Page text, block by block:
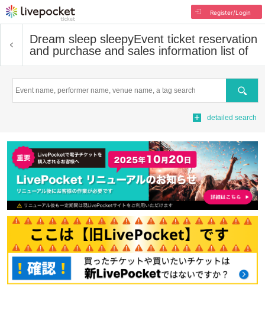
Register/Login
Dream sleep sleepyEvent ticket reservation
and purchase and sales information list of
Search
detailed search